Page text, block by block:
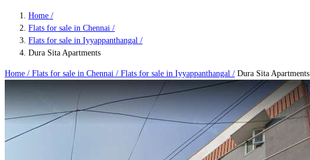
Home /
Flats for sale in Chennai /
Flats for sale in Iyyappanthangal /
Dura Sita Apartments
Home / Flats for sale in Chennai / Flats for sale in Iyyappanthangal / Dura Sita Apartments